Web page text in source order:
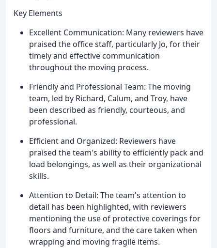
Key Elements
Excellent Communication: Many reviewers have
praised the office staff, particularly Jo, for their
timely and effective communication
throughout the moving process.
Friendly and Professional Team: The moving
team, led by Richard, Calum, and Troy, have
been described as friendly, courteous, and
professional.
Efficient and Organized: Reviewers have
praised the team's ability to efficiently pack and
load belongings, as well as their organizational
skills.
Attention to Detail: The team's attention to
detail has been highlighted, with reviewers
mentioning the use of protective coverings for
floors and furniture, and the care taken when
wrapping and moving fragile items.